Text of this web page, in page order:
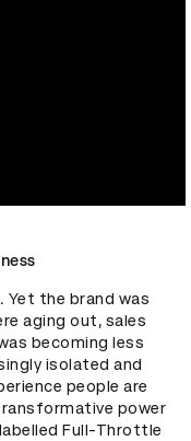
Yet the brand was
aging out, sales
becoming less
isolated and
people are
power
Full-Throttle